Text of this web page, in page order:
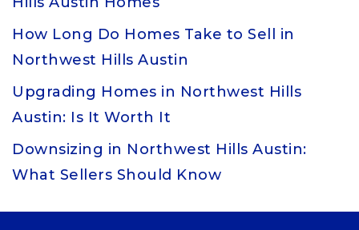
How Long Do Homes Take to Sell in
Northwest Hills Austin
Upgrading Homes in Northwest Hills
Austin: Is It Worth It
Downsizing in Northwest Hills Austin:
What Sellers Should Know